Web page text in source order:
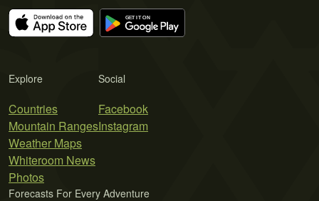
Explore
Countries
Mountain Ranges
Weather Maps
Whiteroom News
Photos
Social
Facebook
Instagram
Forecasts For Every Adventure